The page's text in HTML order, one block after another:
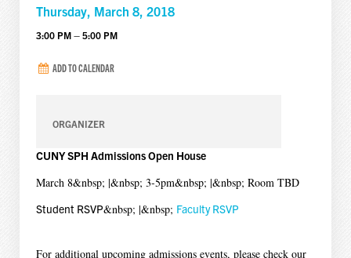
Thursday, March 8, 2018
3:00 PM – 5:00 PM
ADD TO CALENDAR
ORGANIZER
CUNY SPH Admissions Open House
March 8&nbsp; |&nbsp; 3-5pm&nbsp; |&nbsp; Room TBD
Student RSVP&nbsp; |&nbsp; Faculty RSVP
For additional upcoming admissions events, please check our